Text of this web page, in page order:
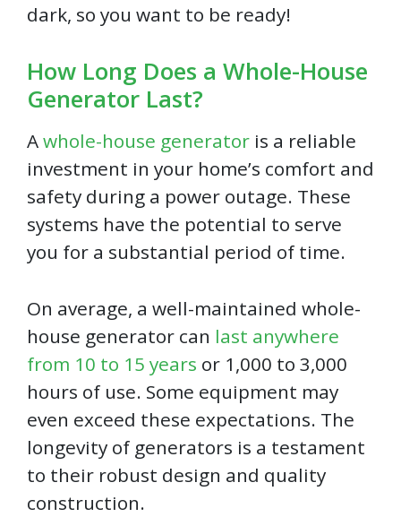
dark, so you want to be ready!
How Long Does a Whole-House
Generator Last?
Awhole-house generator is a reliable
investment in your home’s comfort and
safety during a power outage. These
systems have the potential to serve
you for a substantial period of time.
On average, a well-maintained whole-
house generator can last anywhere
from 10 to 15 years or 1,000 to 3,000
hours of use. Some equipment may
even exceed these expectations. The
longevity of generators is a testament
to their robust design and quality
construction.